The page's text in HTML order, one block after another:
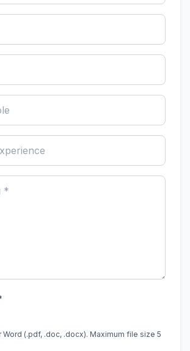
Word (.pdf, .doc, .docx). Maximum file size 5